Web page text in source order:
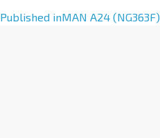
A
Published inMAN A24 (NG363F)